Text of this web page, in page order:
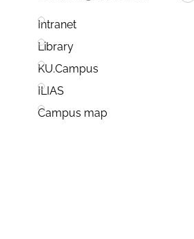
Intranet
Library
KU.Campus
ILIAS
Campus map